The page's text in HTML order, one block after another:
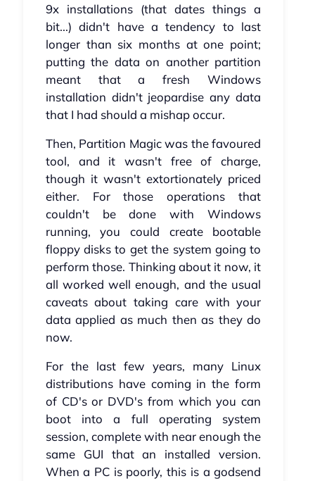
9x installations (that dates things a
bit...) didn't have a tendency to last
longer than six months at one point;
putting the data on another partition
meant that a fresh Windows
installation didn't jeopardise any data
that I had should a mishap occur.
Then, Partition Magic was the favoured
tool, and it wasn't free of charge,
though it wasn't extortionately priced
either. For those operations that
couldn't be done with Windows
running, you could create bootable
floppy disks to get the system going to
perform those. Thinking about it now, it
all worked well enough, and the usual
caveats about taking care with your
data applied as much then as they do
now.
For the last few years, many Linux
distributions have coming in the form
of CD's or DVD's from which you can
boot into a full operating system
session, complete with near enough the
same GUI that an installed version.
When a PC is poorly, this is a godsend